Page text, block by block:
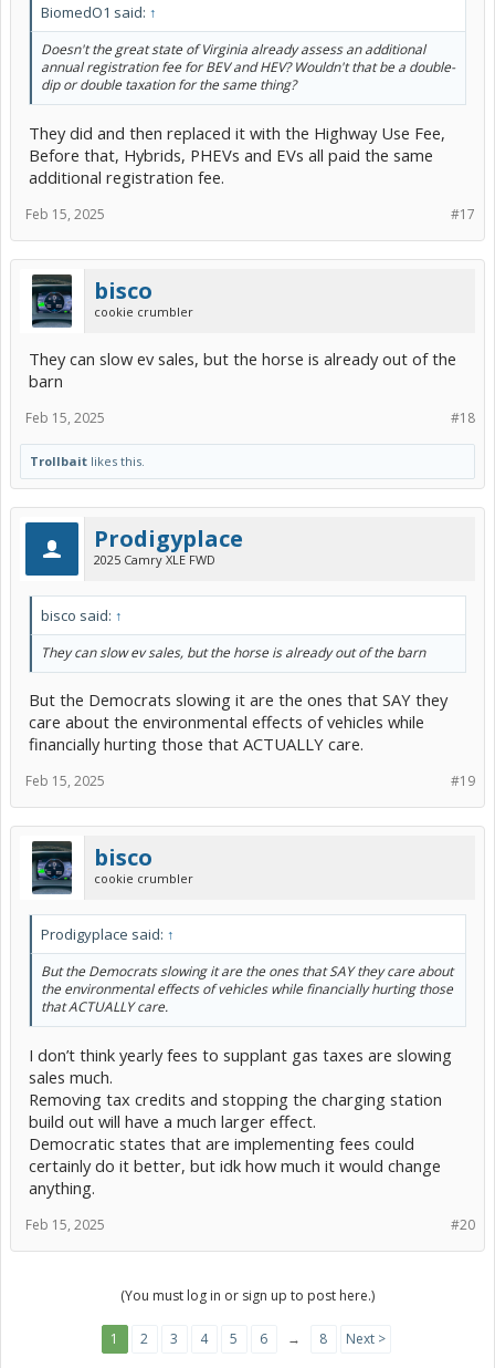
BiomedO1 said: ↑
Doesn't the great state of Virginia already assess an additional
annual registration fee for BEV and HEV? Wouldn't that be a double-
dip or double taxation for the same thing?
They did and then replaced it with the Highway Use Fee,
Before that, Hybrids, PHEVs and EVs all paid the same
additional registration fee.
#17
Feb 15, 2025
bisco
cookie crumbler
They can slow ev sales, but the horse is already out of the
barn
#18
Feb 15, 2025
Trollbait likes this.
Prodigyplace
2025 Camry XLE FWD
bisco said: ↑
They can slow ev sales, but the horse is already out of the barn
But the Democrats slowing it are the ones that SAY they
care about the environmental effects of vehicles while
financially hurting those that ACTUALLY care.
#19
Feb 15, 2025
bisco
cookie crumbler
Prodigyplace said: ↑
But the Democrats slowing it are the ones that SAY they care about
the environmental effects of vehicles while financially hurting those
that ACTUALLY care.
I don’t think yearly fees to supplant gas taxes are slowing
sales much.
Removing tax credits and stopping the charging station
build out will have a much larger effect.
Democratic states that are implementing fees could
certainly do it better, but idk how much it would change
anything.
#20
Feb 15, 2025
(You must log in or sign up to post here.)
1 2 3 4 5 6 → 8 Next >